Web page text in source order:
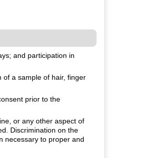
and participation in
of a sample of hair, finger
prior to the
or any other aspect of
Discrimination on the
necessary to proper and